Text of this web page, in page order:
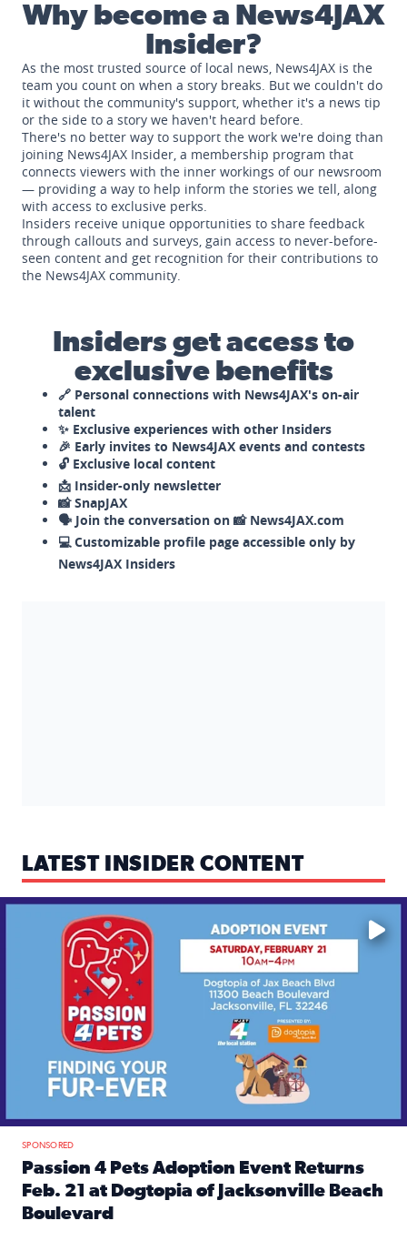
Why become a News4JAX
Insider?
As the most trusted source of local news, News4JAX is the
team you count on when a story breaks. But we couldn't do
it without the community's support, whether it's a news tip
or the side to a story we haven't heard before.
There's no better way to support the work we're doing than
joining News4JAX Insider, a membership program that
connects viewers with the inner workings of our newsroom
— providing a way to help inform the stories we tell, along
with access to exclusive perks.
Insiders receive unique opportunities to share feedback
through callouts and surveys, gain access to never-before-
seen content and get recognition for their contributions to
the News4JAX community.
Insiders get access to
exclusive benefits
🔗 Personal connections with News4JAX's on-air
talent
✨ Exclusive experiences with other Insiders
🎉 Early invites to News4JAX events and contests
🔓 Exclusive local content
📩 Insider-only newsletter
📸 SnapJAX
🗣️ Join the conversation on 📸 News4JAX.com
💻 Customizable profile page accessible only by
News4JAX Insiders
LATEST INSIDER CONTENT
Mark your calendars — love is waiting! 🐶🐱
SPONSORED
Passion 4 Pets Adoption Event Returns
Feb. 21 at Dogtopia of Jacksonville Beach
Boulevard